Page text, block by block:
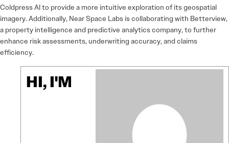
Coldpress AI to provide a more intuitive exploration of its geospatial
imagery. Additionally, Near Space Labs is collaborating with Betterview,
a property intelligence and predictive analytics company, to further
enhance risk assessments, underwriting accuracy, and claims
efficiency.
HI, I'M